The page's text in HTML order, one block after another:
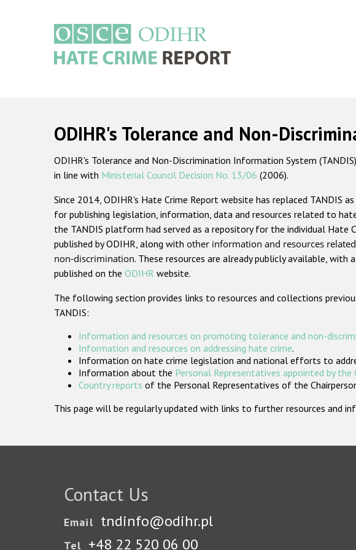
ODIHR's Tolerance and Non-
ODIHR's Tolerance and Non-Discrimination Information System
in line with Ministerial Council Decision No. 13/06 (2006).
Since 2014, ODIHR's Hate Crime Report website has replaced TANDIS
for publishing legislation, information, data and resources related to
the TANDIS platform had served as a repository for the individual Hate
published by ODIHR, along with other information and resources
non-discrimination. These resources are already publicly available, with
published on the ODIHR website.
The following section provides links to resources and collections
TANDIS:
Information and resources on promoting tolerance and non-
Information and resources on addressing hate crime.
Information on hate crime legislation and national efforts to
Information about the Personal Representatives appointed by the
Country reports of the Personal Representatives of the
This page will be regularly updated with links to further resources and
Contact Us
Email tndinfo@odihr.pl
Tel +48 22 520 06 00